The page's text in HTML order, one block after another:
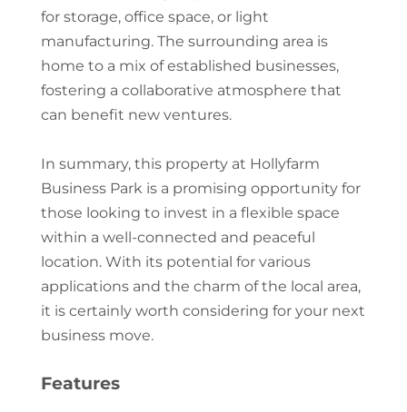
for storage, office space, or light
manufacturing. The surrounding area is
home to a mix of established businesses,
fostering a collaborative atmosphere that
can benefit new ventures.
In summary, this property at Hollyfarm
Business Park is a promising opportunity for
those looking to invest in a flexible space
within a well-connected and peaceful
location. With its potential for various
applications and the charm of the local area,
it is certainly worth considering for your next
business move.
Features